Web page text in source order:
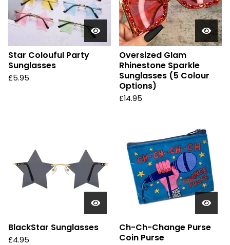
Star Colouful Party
Sunglasses
£5.95
Oversized Glam
Rhinestone Sparkle
Sunglasses (5 Colour
Options)
£14.95
BlackStar Sunglasses
£4.95
Ch-Ch-Change Purse
Coin Purse